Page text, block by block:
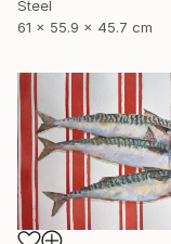
Steel
61 x 55.9 x 45.7 cm